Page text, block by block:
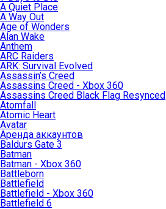
A Quiet Place
A Way Out
Age of Wonders
Alan Wake
Anthem
ARC Raiders
ARK: Survival Evolved
Assassin’s Creed
Assassins Creed - Xbox 360
Assassins Creed Black Flag Resynced
Atomfall
Atomic Heart
Avatar
Aренда аккаунтов
Baldurs Gate 3
Batman
Batman - Xbox 360
Battleborn
Battlefield
Battlefield - Xbox 360
Battlefield 6